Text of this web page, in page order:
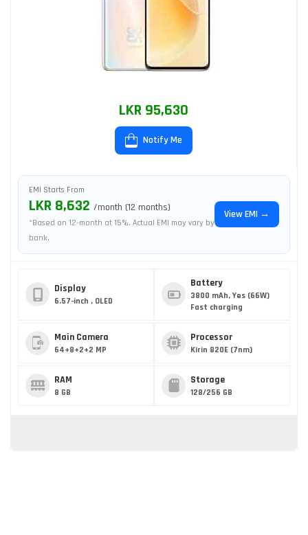
LKR 95,630
Notify Me
EMI Starts From
LKR 8,632 /month (12 months)
*Based on 12-month at 15%. Actual EMI may vary by
bank.
View EMI →
Display
6.57-inch , OLED
Battery
3800 mAh, Yes (66W)
Fast charging
Main Camera
64+8+2+2 MP
Processor
Kirin 820E (7nm)
RAM
8 GB
Storage
128/256 GB